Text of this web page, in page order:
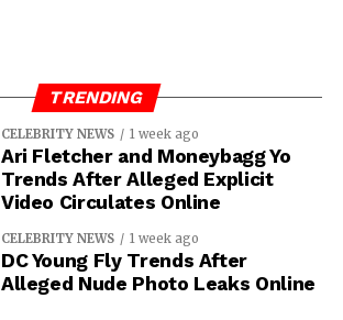
TRENDING
CELEBRITY NEWS 1 week ago
Ari Fletcher and Moneybagg Yo
Trends After Alleged Explicit
Video Circulates Online
CELEBRITY NEWS 1 week ago
DC Young Fly Trends After
Alleged Nude Photo Leaks Online